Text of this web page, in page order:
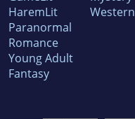
HaremLit
Paranormal
Romance
Young Adult
Fantasy
Western